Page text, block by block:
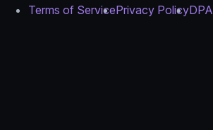
Terms of ServicePrivacy PolicyDPA